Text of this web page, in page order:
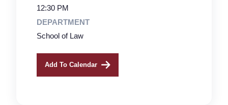
12:30 PM
DEPARTMENT
School of Law
Add To Calendar